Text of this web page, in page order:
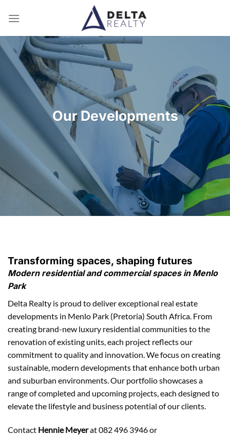
Our Developments
Transforming spaces, shaping futures
Modern residential and commercial spaces in Menlo
Park
Delta Realty is proud to deliver exceptional real estate
developments in Menlo Park (Pretoria) South Africa. From
creating brand-new luxury residential communities to the
renovation of existing units, each project reflects our
commitment to quality and innovation. We focus on creating
sustainable, modern developments that enhance both urban
and suburban environments. Our portfolio showcases a
range of completed and upcoming projects, each designed to
elevate the lifestyle and business potential of our clients.
Contact Hennie Meyerat 082 496 3946 or